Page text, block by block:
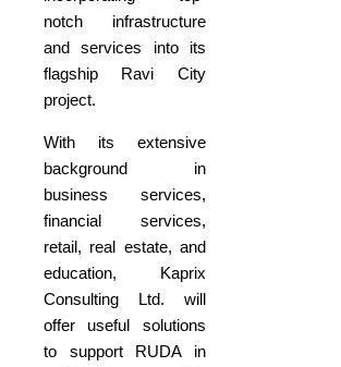
notch infrastructure
and services into its
flagship Ravi City
project.
With its extensive
background in
business services,
financial services,
retail, real estate, and
education, Kaprix
Consulting Ltd. will
offer useful solutions
to support RUDA in